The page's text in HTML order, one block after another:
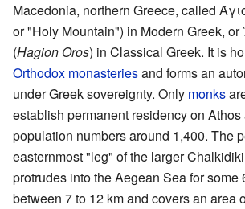
Macedonia, northern Greece, called
or "Holy Mountain") in Modern Greek, or
(Hagion Oros) in Classical Greek. It is
Orthodox monasteriesand forms an
under Greek sovereignty. Only monks
establish permanent residency on
population numbers around 1,400. The
easternmost "leg" of the larger
protrudes into the Aegean Sea for some
between 7 to 12 km and covers an area